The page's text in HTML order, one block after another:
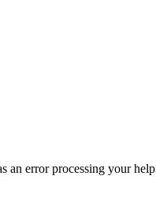
an error processing your